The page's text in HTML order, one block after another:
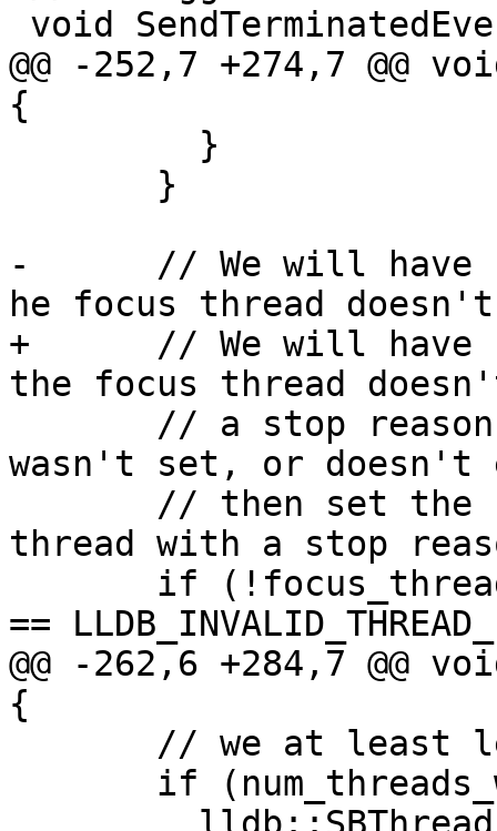
@@ -252,7 +274,7 @@
{
-      // We will have
he focus thread
+      // We will have
the focus thread
wasn't set, or doesn't
thread with a stop
==
@@ -262,6 +284,7 @@
{